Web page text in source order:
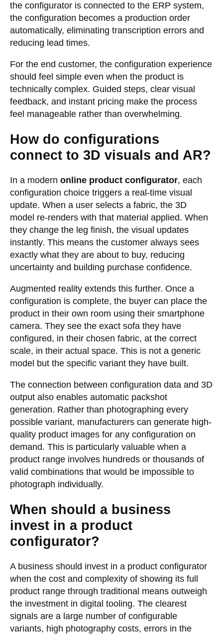
the configurator is connected to the ERP system,
the configuration becomes a production order
automatically, eliminating transcription errors and
reducing lead times.
For the end customer, the configuration experience
should feel simple even when the product is
technically complex. Guided steps, clear visual
feedback, and instant pricing make the process
feel manageable rather than overwhelming.
How do configurations
connect to 3D visuals and AR?
In a modern online product configurator, each
configuration choice triggers a real-time visual
update. When a user selects a fabric, the 3D
model re-renders with that material applied. When
they change the leg finish, the visual updates
instantly. This means the customer always sees
exactly what they are about to buy, reducing
uncertainty and building purchase confidence.
Augmented reality extends this further. Once a
configuration is complete, the buyer can place the
product in their own room using their smartphone
camera. They see the exact sofa they have
configured, in their chosen fabric, at the correct
scale, in their actual space. This is not a generic
model but the specific variant they have built.
The connection between configuration data and 3D
output also enables automatic packshot
generation. Rather than photographing every
possible variant, manufacturers can generate high-
quality product images for any configuration on
demand. This is particularly valuable when a
product range involves hundreds or thousands of
valid combinations that would be impossible to
photograph individually.
When should a business
invest in a product
configurator?
A business should invest in a product configurator
when the cost and complexity of showing its full
product range through traditional means outweigh
the investment in digital tooling. The clearest
signals are a large number of configurable
variants, high photography costs, errors in the